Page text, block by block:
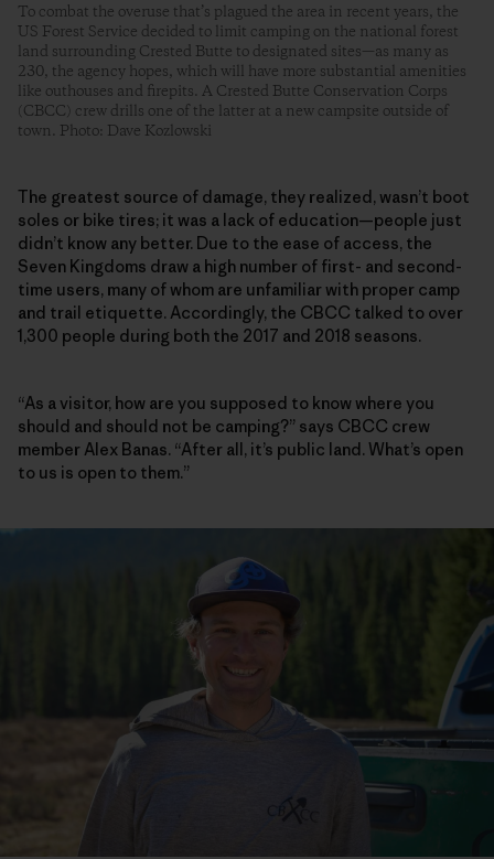
To combat the overuse that’s plagued the area in recent years, the
US Forest Service decided to limit camping on the national forest
land surrounding Crested Butte to designated sites—as many as
230, the agency hopes, which will have more substantial amenities
like outhouses and firepits. A Crested Butte Conservation Corps
(CBCC) crew drills one of the latter at a new campsite outside of
town. Photo: Dave Kozlowski
The greatest source of damage, they realized, wasn’t boot
soles or bike tires; it was a lack of education—people just
didn’t know any better. Due to the ease of access, the
Seven Kingdoms draw a high number of first- and second-
time users, many of whom are unfamiliar with proper camp
and trail etiquette. Accordingly, the CBCC talked to over
1,300 people during both the 2017 and 2018 seasons.
“As a visitor, how are you supposed to know where you
should and should not be camping?” says CBCC crew
member Alex Banas. “After all, it’s public land. What’s open
to us is open to them.”